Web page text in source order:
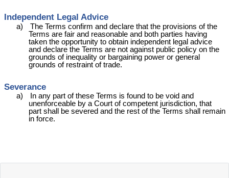
Independent Legal Advice
a)
The Terms confirm and declare that the provisions of the
Terms are fair and reasonable and both parties having
taken the opportunity to obtain independent legal advice
and declare the Terms are not against public policy on the
grounds of inequality or bargaining power or general
grounds of restraint of trade.
Severance
a)
In any part of these Terms is found to be void and
unenforceable by a Court of competent jurisdiction, that
part shall be severed and the rest of the Terms shall remain
in force.